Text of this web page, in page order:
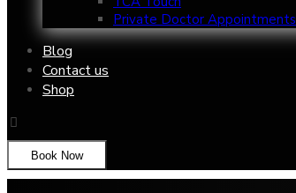
Private Doctor Appointments
Blog
Contact us
Shop
Book Now